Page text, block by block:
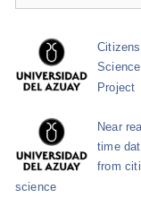
Citizens
Science
Project
Near real
time
from
science